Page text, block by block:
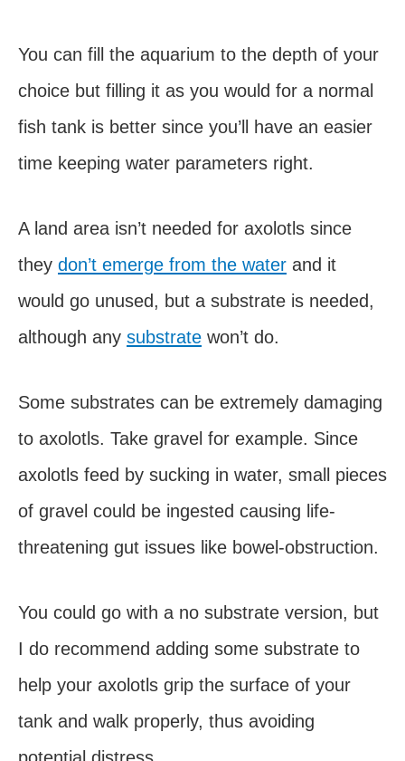
You can fill the aquarium to the depth of your
choice but filling it as you would for a normal
fish tank is better since you’ll have an easier
time keeping water parameters right.
A land area isn’t needed for axolotls since
they don’t emerge from the water and it
would go unused, but a substrate is needed,
although any substrate won’t do.
Some substrates can be extremely damaging
to axolotls. Take gravel for example. Since
axolotls feed by sucking in water, small pieces
of gravel could be ingested causing life-
threatening gut issues like bowel-obstruction.
You could go with a no substrate version, but
I do recommend adding some substrate to
help your axolotls grip the surface of your
tank and walk properly, thus avoiding